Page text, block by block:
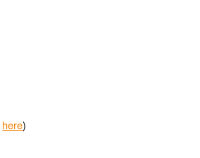
here)